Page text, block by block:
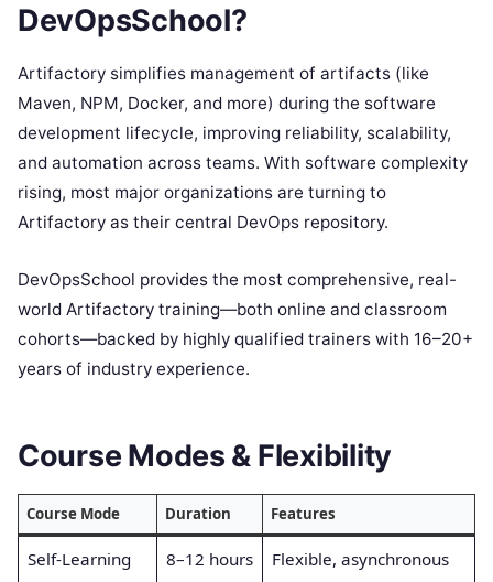
DevOpsSchool?
Artifactory simplifies management of artifacts (like
Maven, NPM, Docker, and more) during the software
development lifecycle, improving reliability, scalability,
and automation across teams. With software complexity
rising, most major organizations are turning to
Artifactory as their central DevOps repository.
DevOpsSchool provides the most comprehensive, real-
world Artifactory training—both online and classroom
cohorts—backed by highly qualified trainers with 16–20+
years of industry experience.
Course Modes & Flexibility
Course Mode Duration Features
Self-Learning
8–12 hours
Flexible, asynchronous